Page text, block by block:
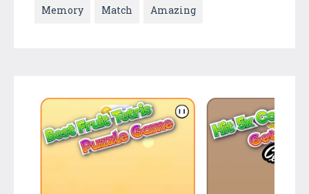
Memory Match Amazing